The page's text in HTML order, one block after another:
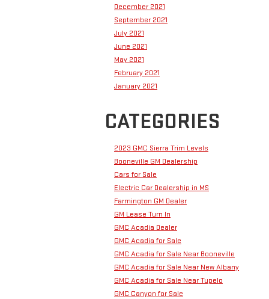
December 2021
September 2021
July 2021
June 2021
May 2021
February 2021
January 2021
CATEGORIES
2023 GMC Sierra Trim Levels
Booneville GM Dealership
Cars for Sale
Electric Car Dealership in MS
Farmington GM Dealer
GM Lease Turn In
GMC Acadia Dealer
GMC Acadia for Sale
GMC Acadia for Sale Near Booneville
GMC Acadia for Sale Near New Albany
GMC Acadia for Sale Near Tupelo
GMC Canyon for Sale